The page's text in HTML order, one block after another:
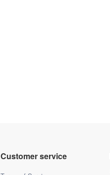
Customer service